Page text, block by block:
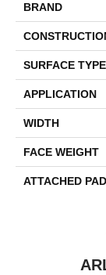
BRAND
SURFACE TYPE
APPLICATION
WIDTH
FACE WEIGHT
ATTACHED PAD